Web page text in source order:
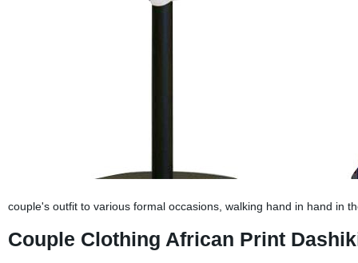
couple's outfit to various formal occasions, walking hand in hand in
Couple Clothing African Print